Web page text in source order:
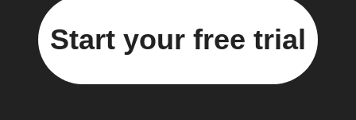
Start your free trial